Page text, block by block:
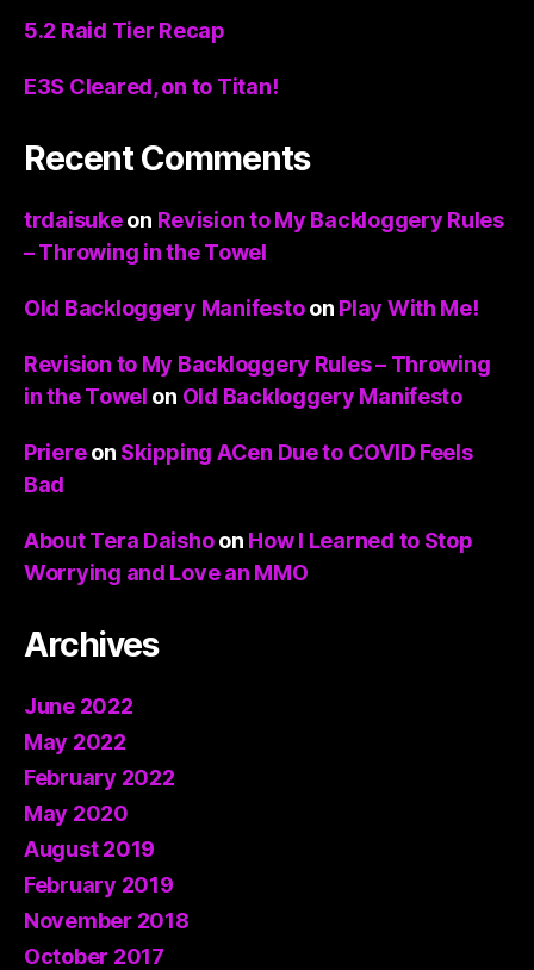
5.2 Raid Tier Recap
E3S Cleared, on to Titan!
Recent Comments
trdaisukeon Revision to My Backloggery Rules
– Throwing in the Towel
Old Backloggery Manifestoon Play With Me!
Revision to My Backloggery Rules – Throwing
in the Towel on Old Backloggery Manifesto
Priereon Skipping ACen Due to COVID Feels
Bad
About Tera Daishoon How I Learned to Stop
Worrying and Love an MMO
Archives
June 2022
May 2022
February 2022
May 2020
August 2019
February 2019
November 2018
October 2017